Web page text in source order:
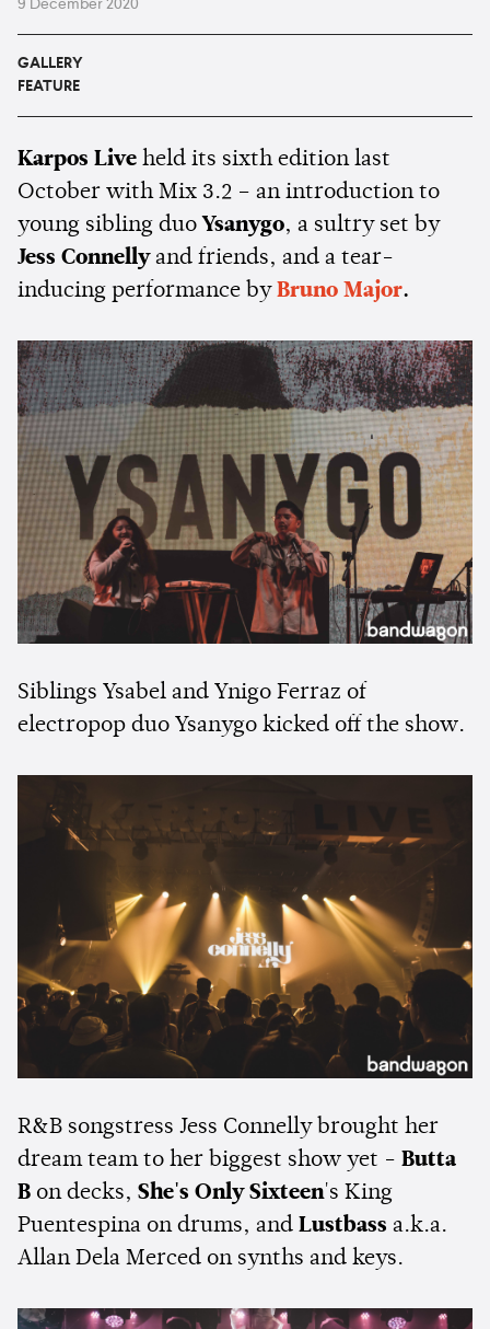
9 December 2020
GALLERY
FEATURE
Karpos Live held its sixth edition last
October with Mix 3.2 – an introduction to
young sibling duo Ysanygo, a sultry set by
Jess Connellyand friends, and a tear-
inducing performance by Bruno Major.
Siblings Ysabel and Ynigo Ferraz of
electropop duo Ysanygo kicked off the show.
R&B songstress Jess Connelly brought her
dream team to her biggest show yet - Butta
B on decks, She's Only Sixteen's King
Puentespina on drums, and Lustbass a.k.a.
Allan Dela Merced on synths and keys.